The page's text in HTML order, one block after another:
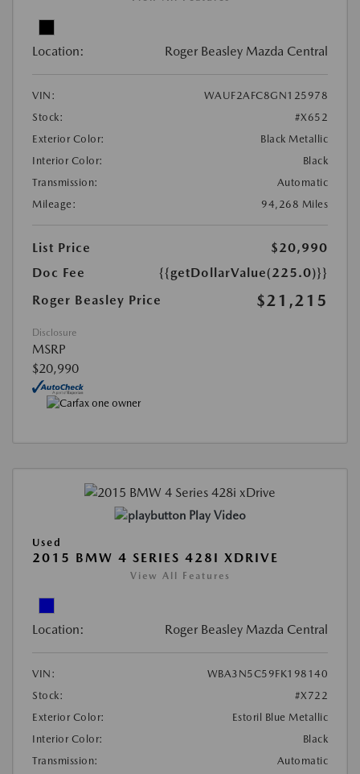
Location: Roger Beasley Mazda Central
VIN:
WAUF2AFC8GN125978
Stock:
#X652
Exterior Color:
Black Metallic
Interior Color:
Black
Transmission:
Automatic
Mileage:
94,268 Miles
List Price
$20,990
Doc Fee
{{getDollarValue(225.0)}}
Roger Beasley Price
$21,215
Disclosure
MSRP
$20,990
Play Video
Used
2015 BMW 4 SERIES 428I XDRIVE
View All Features
Location: Roger Beasley Mazda Central
VIN:
WBA3N5C59FK198140
Stock:
#X722
Exterior Color:
Estoril Blue Metallic
Interior Color:
Black
Transmission:
Automatic